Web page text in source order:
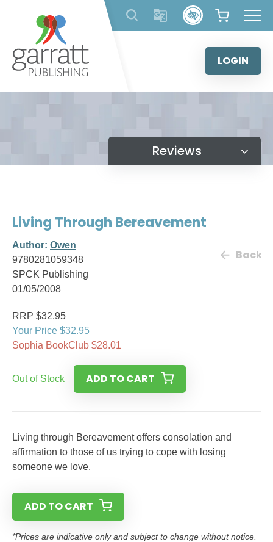
content
LOGIN
Reviews
Living Through Bereavement
Author: Owen
9780281059348
SPCK Publishing
01/05/2008
Back
RRP $32.95
Your Price $32.95
Sophia BookClub $28.01
Out of Stock ADD TO CART
Living through Bereavement offers consolation and
affirmation to those of us trying to cope with losing
someone we love.
ADD TO CART
*Prices are indicative only and subject to change without notice.